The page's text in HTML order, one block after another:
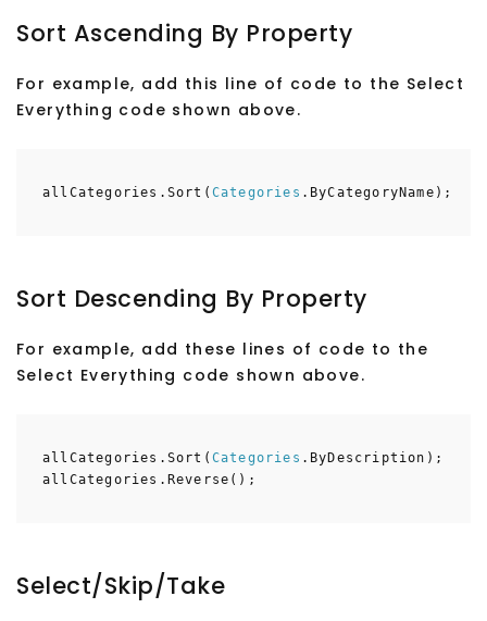
Sort Ascending By Property
For example, add this line of code to the Select
Everything code shown above.
allCategories.Sort( Categories .ByCategoryName);
Sort Descending By Property
For example, add these lines of code to the
Select Everything code shown above.
allCategories.Sort( Categories .ByDescription);
allCategories.Reverse();
Select/Skip/Take